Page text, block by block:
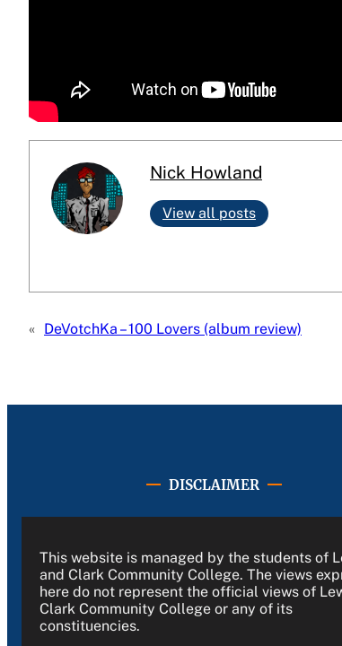
Nick Howland
View all posts
« DeVotchKa – 100 Lovers (album review)
DISCLAIMER
This website is managed by the students of
and Clark Community College. The views
here do not represent the official views of
Clark Community College or any of its
constituencies.